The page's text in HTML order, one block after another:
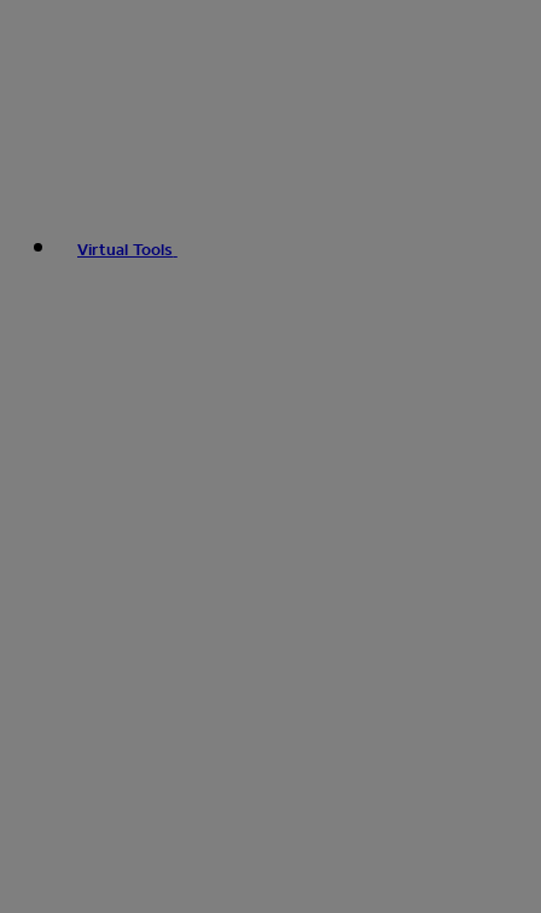
Virtual Tools